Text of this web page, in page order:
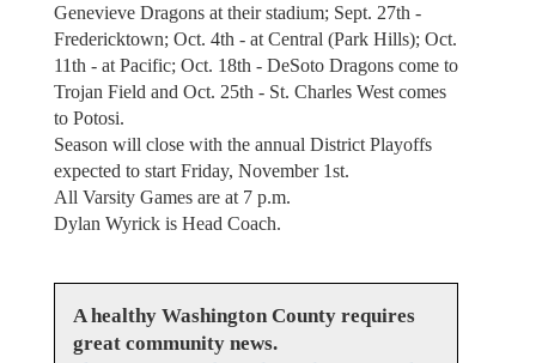
Genevieve Dragons at their stadium; Sept. 27th -
Fredericktown; Oct. 4th - at Central (Park Hills); Oct.
11th - at Pacific; Oct. 18th - DeSoto Dragons come to
Trojan Field and Oct. 25th - St. Charles West comes
to Potosi.
Season will close with the annual District Playoffs
expected to start Friday, November 1st.
All Varsity Games are at 7 p.m.
Dylan Wyrick is Head Coach.
A healthy Washington County requires
great community news.